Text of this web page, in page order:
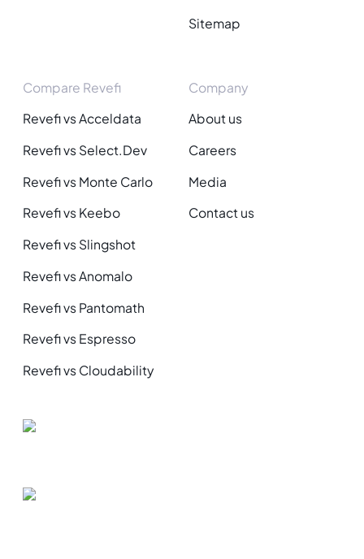
Sitemap
Compare Revefi
Revefi vs Acceldata
Revefi vs Select.Dev
Revefi vs Monte Carlo
Revefi vs Keebo
Revefi vs Slingshot
Revefi vs Anomalo
Revefi vs Pantomath
Revefi vs Espresso
Revefi vs Cloudability
Company
About us
Careers
Media
Contact us